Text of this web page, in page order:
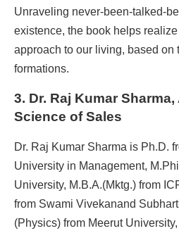
Unraveling never-been-talked-
existence, the book helps
approach to our living, based on
formations.
3. Dr. Raj Kumar
Science of Sales
Dr. Raj Kumar Sharma is Ph.D.
University in Management,
University, M.B.A.(Mktg.) from
from Swami Vivekanand
(Physics) from Meerut